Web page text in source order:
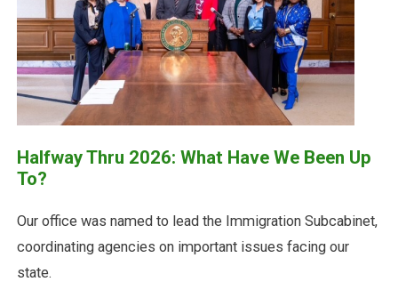
Halfway Thru 2026: What Have We Been Up
To?
Our office was named to lead the Immigration Subcabinet,
coordinating agencies on important issues facing our
state.